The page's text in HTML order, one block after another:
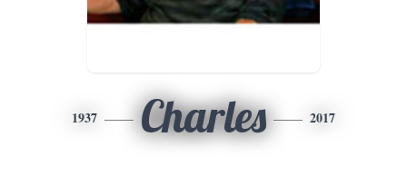
1937 Charles 2017